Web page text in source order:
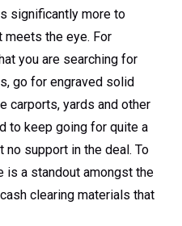
significantly more to
meets the eye. For
you are searching for
go for engraved solid
carports, yards and other
to keep going for quite a
support in the deal. To
is a standout amongst the
clearing materials that